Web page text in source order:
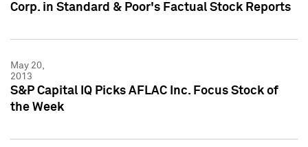
Corp. in Standard & Poor's Factual Stock Reports
May 20,
2013
S&P Capital IQ Picks AFLAC Inc. Focus Stock of
the Week